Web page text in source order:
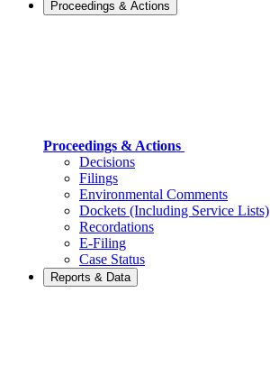
Proceedings & Actions
Proceedings & Actions
Decisions
Filings
Environmental Comments
Dockets (Including Service Lists)
Recordations
E-Filing
Case Status
Reports & Data